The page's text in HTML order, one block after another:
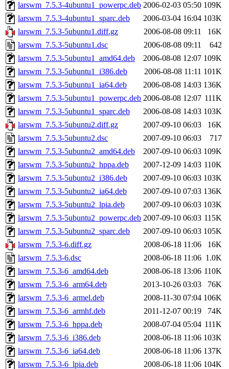
larswm_7.5.3-4ubuntu1_powerpc.deb 2006-02-03 05:50 109K
larswm_7.5.3-4ubuntu1_sparc.deb
2006-03-04 16:04 103K
larswm_7.5.3-5ubuntu1.diff.gz
2006-08-08 09:11
16K
larswm_7.5.3-5ubuntu1.dsc
2006-08-08 09:11
642
larswm_7.5.3-5ubuntu1_amd64.deb
2006-08-08 12:07 109K
larswm_7.5.3-5ubuntu1_i386.deb
2006-08-08 11:11 101K
larswm_7.5.3-5ubuntu1_ia64.deb
2006-08-08 14:03 136K
larswm_7.5.3-5ubuntu1_powerpc.deb 2006-08-08 12:07 111K
larswm_7.5.3-5ubuntu1_sparc.deb
2006-08-08 14:03 103K
larswm_7.5.3-5ubuntu2.diff.gz
2007-09-10 06:03
16K
larswm_7.5.3-5ubuntu2.dsc
2007-09-10 06:03
717
larswm_7.5.3-5ubuntu2_amd64.deb
2007-09-10 06:03 109K
larswm_7.5.3-5ubuntu2_hppa.deb
2007-12-09 14:03 110K
larswm_7.5.3-5ubuntu2_i386.deb
2007-09-10 06:03 103K
larswm_7.5.3-5ubuntu2_ia64.deb
2007-09-10 07:03 136K
larswm_7.5.3-5ubuntu2_lpia.deb
2007-09-10 06:03 103K
larswm_7.5.3-5ubuntu2_powerpc.deb 2007-09-10 06:03 115K
larswm_7.5.3-5ubuntu2_sparc.deb
2007-09-10 06:03 105K
larswm_7.5.3-6.diff.gz
2008-06-18 11:06
16K
larswm_7.5.3-6.dsc
2008-06-18 11:06 1.0K
larswm_7.5.3-6_amd64.deb
2008-06-18 13:06 110K
larswm_7.5.3-6_arm64.deb
2013-10-26 03:03
76K
larswm_7.5.3-6_armel.deb
2008-11-30 07:04 106K
larswm_7.5.3-6_armhf.deb
2011-12-07 00:19
74K
larswm_7.5.3-6_hppa.deb
2008-07-04 05:04 111K
larswm_7.5.3-6_i386.deb
2008-06-18 11:06 103K
larswm_7.5.3-6_ia64.deb
2008-06-18 11:06 137K
larswm_7.5.3-6_lpia.deb
2008-06-18 11:06 104K